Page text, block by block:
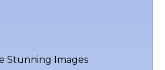
Stunning Images